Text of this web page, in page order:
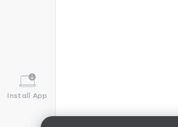
Install App